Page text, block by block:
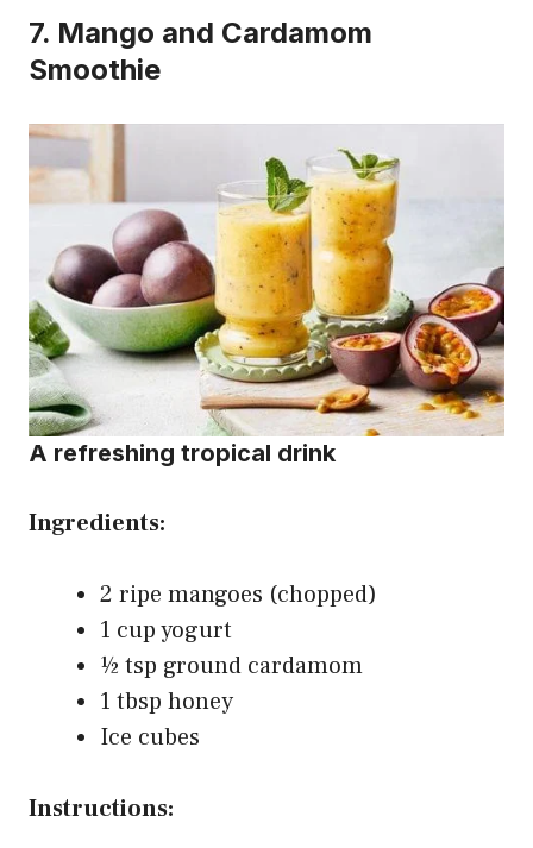
7. Mango and Cardamom
Smoothie
A refreshing tropical drink
Ingredients:
2 ripe mangoes (chopped)
1 cup yogurt
½ tsp ground cardamom
1 tbsp honey
Ice cubes
Instructions: